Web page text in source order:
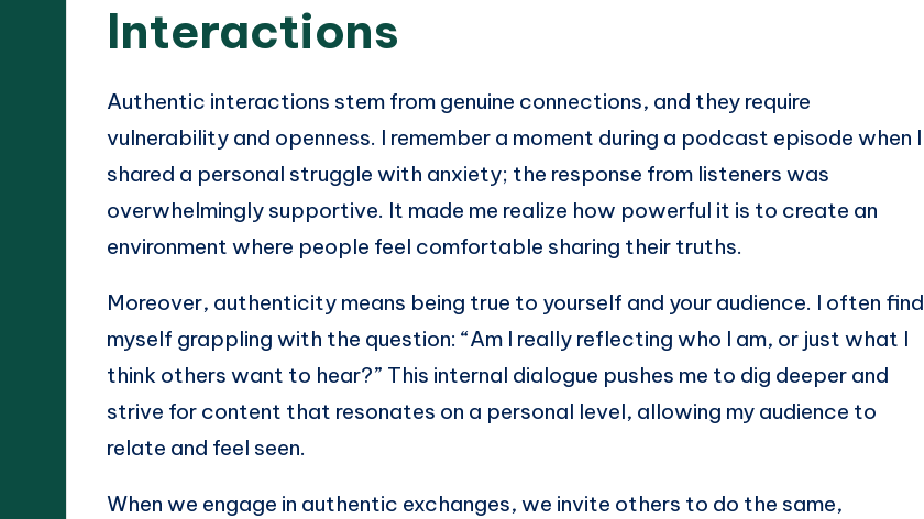
Interactions
Authentic interactions stem from genuine connections, and they require
vulnerability and openness. I remember a moment during a podcast episode when I
shared a personal struggle with anxiety; the response from listeners was
overwhelmingly supportive. It made me realize how powerful it is to create an
environment where people feel comfortable sharing their truths.
Moreover, authenticity means being true to yourself and your audience. I often find
myself grappling with the question: “Am I really reflecting who I am, or just what I
think others want to hear?” This internal dialogue pushes me to dig deeper and
strive for content that resonates on a personal level, allowing my audience to
relate and feel seen.
When we engage in authentic exchanges, we invite others to do the same,